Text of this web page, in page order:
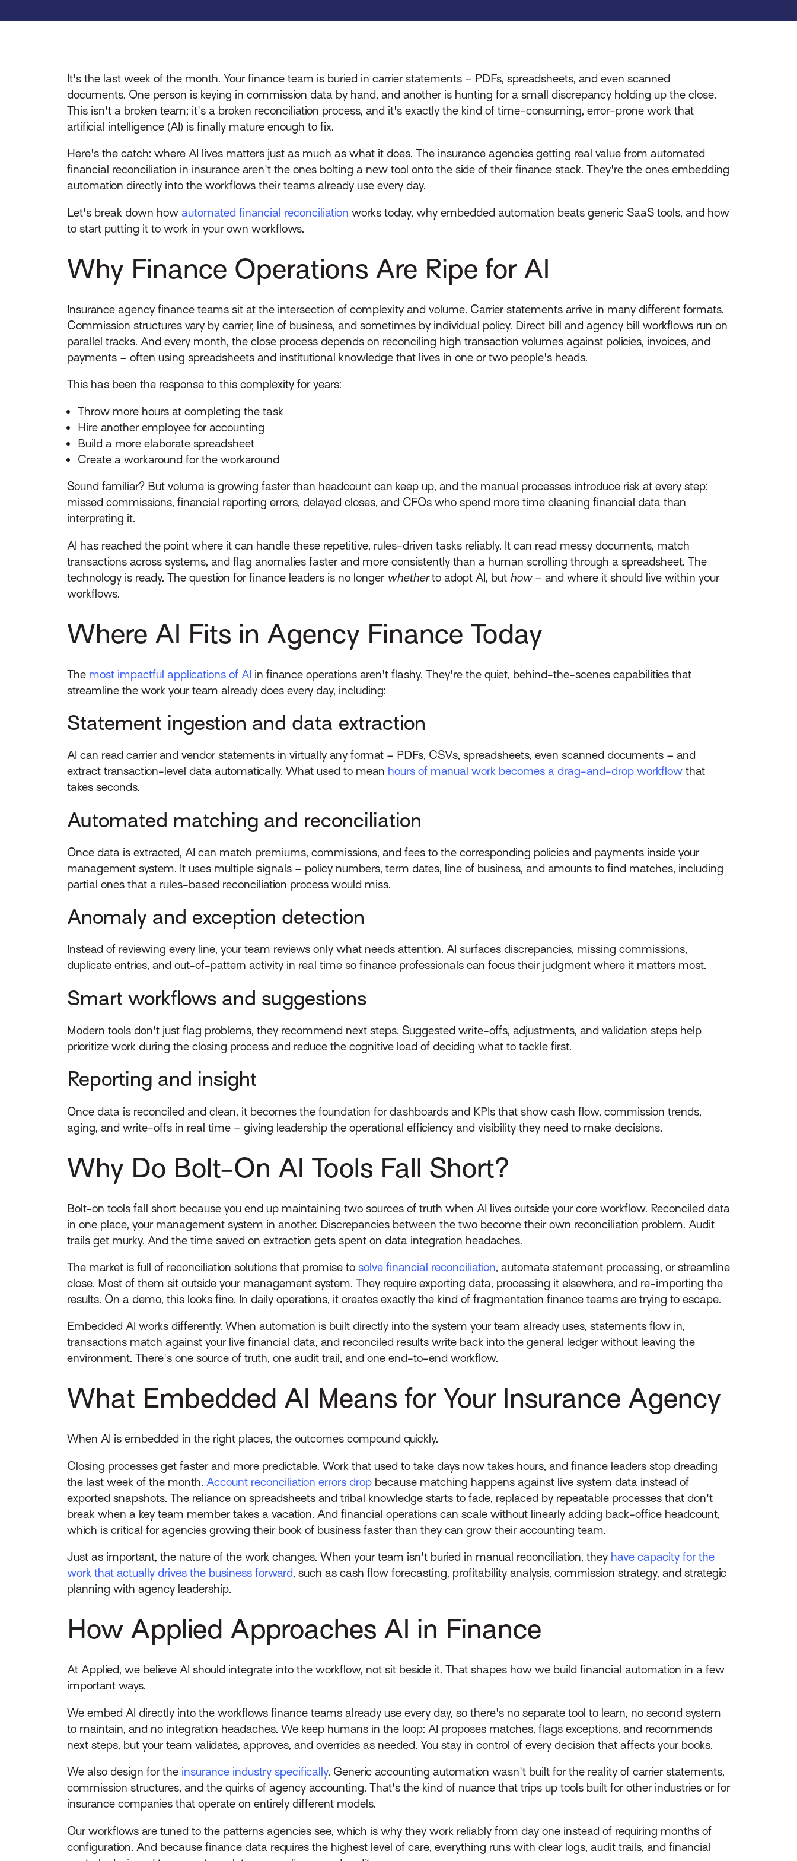
It's the last week of the month. Your finance team is buried in carrier statements – PDFs, spreadsheets, and even scanned
documents. One person is keying in commission data by hand, and another is hunting for a small discrepancy holding up the close.
This isn't a broken team; it's a broken reconciliation process, and it's exactly the kind of time-consuming, error-prone work that
artificial intelligence (AI) is finally mature enough to fix.
Here's the catch: where AI lives matters just as much as what it does. The insurance agencies getting real value from automated
financial reconciliation in insurance aren't the ones bolting a new tool onto the side of their finance stack. They're the ones embedding
automation directly into the workflows their teams already use every day.
Let's break down how automated financial reconciliation works today, why embedded automation beats generic SaaS tools, and how
to start putting it to work in your own workflows.
Why Finance Operations Are Ripe for AI
Insurance agency finance teams sit at the intersection of complexity and volume. Carrier statements arrive in many different formats.
Commission structures vary by carrier, line of business, and sometimes by individual policy. Direct bill and agency bill workflows run on
parallel tracks. And every month, the close process depends on reconciling high transaction volumes against policies, invoices, and
payments – often using spreadsheets and institutional knowledge that lives in one or two people's heads.
This has been the response to this complexity for years:
Throw more hours at completing the task
Hire another employee for accounting
Build a more elaborate spreadsheet
Create a workaround for the workaround
Sound familiar? But volume is growing faster than headcount can keep up, and the manual processes introduce risk at every step:
missed commissions, financial reporting errors, delayed closes, and CFOs who spend more time cleaning financial data than
interpreting it.
AI has reached the point where it can handle these repetitive, rules-driven tasks reliably. It can read messy documents, match
transactions across systems, and flag anomalies faster and more consistently than a human scrolling through a spreadsheet. The
technology is ready. The question for finance leaders is no longer whetherto adopt AI, but how– and where it should live within your
workflows.
Where AI Fits in Agency Finance Today
The most impactful applications of AI in finance operations aren't flashy. They're the quiet, behind-the-scenes capabilities that
streamline the work your team already does every day, including:
Statement ingestion and data extraction
AI can read carrier and vendor statements in virtually any format – PDFs, CSVs, spreadsheets, even scanned documents – and
extract transaction-level data automatically. What used to mean hours of manual work becomes a drag-and-drop workflowthat
takes seconds.
Automated matching and reconciliation
Once data is extracted, AI can match premiums, commissions, and fees to the corresponding policies and payments inside your
management system. It uses multiple signals – policy numbers, term dates, line of business, and amounts to find matches, including
partial ones that a rules-based reconciliation process would miss.
Anomaly and exception detection
Instead of reviewing every line, your team reviews only what needs attention. AI surfaces discrepancies, missing commissions,
duplicate entries, and out-of-pattern activity in real time so finance professionals can focus their judgment where it matters most.
Smart workflows and suggestions
Modern tools don't just flag problems, they recommend next steps. Suggested write-offs, adjustments, and validation steps help
prioritize work during the closing process and reduce the cognitive load of deciding what to tackle first.
Reporting and insight
Once data is reconciled and clean, it becomes the foundation for dashboards and KPIs that show cash flow, commission trends,
aging, and write-offs in real time – giving leadership the operational efficiency and visibility they need to make decisions.
Why Do Bolt-On AI Tools Fall Short?
Bolt-on tools fall short because you end up maintaining two sources of truth when AI lives outside your core workflow. Reconciled data
in one place, your management system in another. Discrepancies between the two become their own reconciliation problem. Audit
trails get murky. And the time saved on extraction gets spent on data integration headaches.
The market is full of reconciliation solutions that promise to solve financial reconciliation, automate statement processing, or streamline
close. Most of them sit outside your management system. They require exporting data, processing it elsewhere, and re-importing the
results. On a demo, this looks fine. In daily operations, it creates exactly the kind of fragmentation finance teams are trying to escape.
Embedded AI works differently. When automation is built directly into the system your team already uses, statements flow in,
transactions match against your live financial data, and reconciled results write back into the general ledger without leaving the
environment. There's one source of truth, one audit trail, and one end-to-end workflow.
What Embedded AI Means for Your Insurance Agency
When AI is embedded in the right places, the outcomes compound quickly.
Closing processes get faster and more predictable. Work that used to take days now takes hours, and finance leaders stop dreading
the last week of the month. Account reconciliation errors dropbecause matching happens against live system data instead of
exported snapshots. The reliance on spreadsheets and tribal knowledge starts to fade, replaced by repeatable processes that don't
break when a key team member takes a vacation. And financial operations can scale without linearly adding back-office headcount,
which is critical for agencies growing their book of business faster than they can grow their accounting team.
Just as important, the nature of the work changes. When your team isn't buried in manual reconciliation, they have capacity for the
work that actually drives the business forward, such as cash flow forecasting, profitability analysis, commission strategy, and strategic
planning with agency leadership.
How Applied Approaches AI in Finance
At Applied, we believe AI should integrate into the workflow, not sit beside it. That shapes how we build financial automation in a few
important ways.
We embed AI directly into the workflows finance teams already use every day, so there's no separate tool to learn, no second system
to maintain, and no integration headaches. We keep humans in the loop: AI proposes matches, flags exceptions, and recommends
next steps, but your team validates, approves, and overrides as needed. You stay in control of every decision that affects your books.
We also design for the insurance industry specifically. Generic accounting automation wasn't built for the reality of carrier statements,
commission structures, and the quirks of agency accounting. That's the kind of nuance that trips up tools built for other industries or for
insurance companies that operate on entirely different models.
Our workflows are tuned to the patterns agencies see, which is why they work reliably from day one instead of requiring months of
configuration. And because finance data requires the highest level of care, everything runs with clear logs, audit trails, and financial